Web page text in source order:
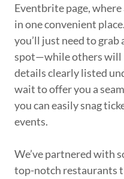
Eventbrite page,
in one convenient
you’ll just need to
spot—while others will
details clearly listed
wait to offer you a
you can easily snag
events.
We’ve partnered with
top-notch restaurants